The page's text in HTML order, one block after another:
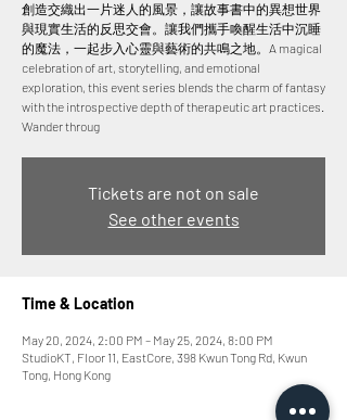
創造交織出一片迷人的風景，讓故事書中的異想世界
與現實生活的反思交會。讓我們攜手喚醒生活中沉睡
的魔法，一起步入心靈與藝術的共鳴之地。A magical
celebration of art, storytelling, and emotional
exploration, this event series blends the charm of fantasy
with the introspective depth of therapeutic art practices.
Wander throug
Tickets are not on sale
See other events
Time & Location
May 20, 2024, 2:00 PM – May 25, 2024, 8:00 PM
StudioKT, Floor 11, EastCore, 398 Kwun Tong Rd, Kwun
Tong, Hong Kong